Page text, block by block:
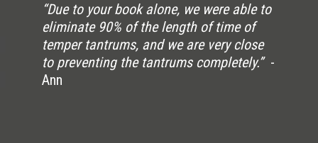
“Due to your book alone, we were able to
eliminate 90% of the length of time of
temper tantrums, and we are very close
to preventing the tantrums completely.”-
Ann